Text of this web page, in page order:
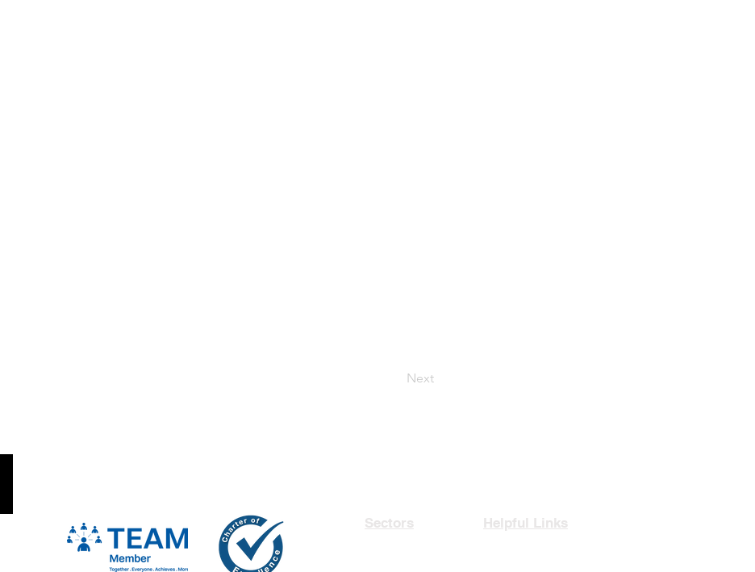
Next
Sectors Helpful Links